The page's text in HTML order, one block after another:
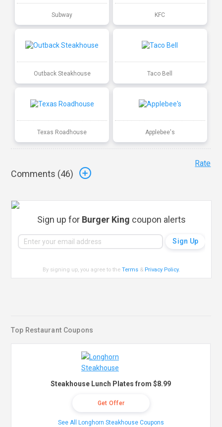
Subway KFC
Outback Steakhouse Taco Bell
Texas Roadhouse Applebee's
Comments (46)
Rate
Sign up for Burger King coupon alerts
By signing up, you agree to theTerms & Privacy Policy.
Top Restaurant Coupons
Steakhouse Lunch Plates from $8.99
Get Offer
See All Longhorn Steakhouse Coupons